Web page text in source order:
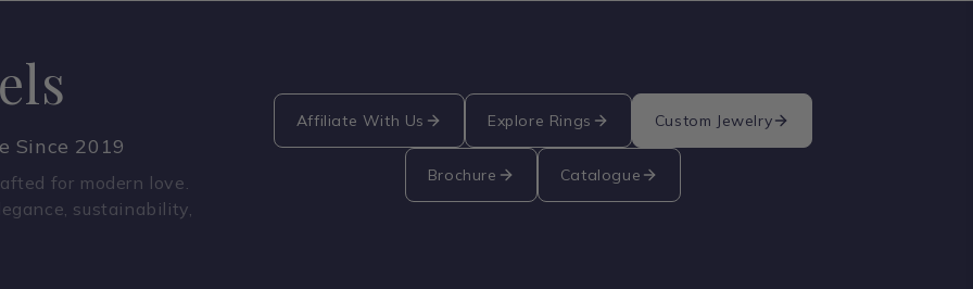
Since 2019
for modern love.
sustainability,
Affiliate With Us Explore Rings Custom Jewelry
Brochure Catalogue